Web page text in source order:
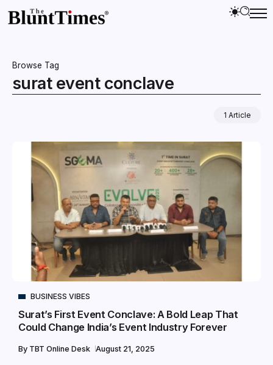
Browse Tag
surat event conclave
1 Article
BUSINESS VIBES
Surat’s First Event Conclave: A Bold Leap That
Could Change India’s Event Industry Forever
By TBT Online Desk August 21, 2025